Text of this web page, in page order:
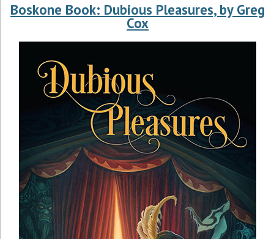
Boskone Book: Dubious Pleasures, by Greg
Cox